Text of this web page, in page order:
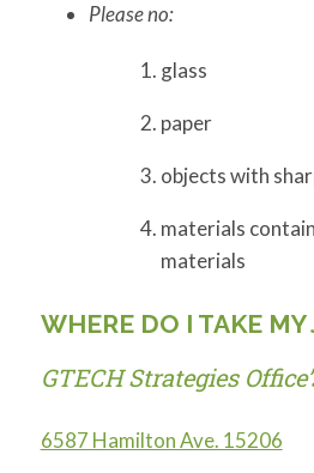
Please no:
glass
paper
objects with
materials
materials
WHERE DO I TAKE MY
GTECH Strategies
6587 Hamilton Ave. 15206